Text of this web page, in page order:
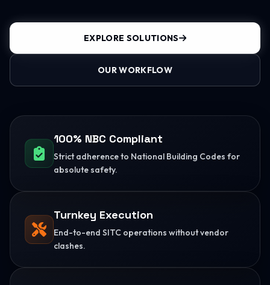
EXPLORE SOLUTIONS
OUR WORKFLOW
100% NBC Compliant
Strict adherence to National Building Codes for
absolute safety.
Turnkey Execution
End-to-end SITC operations without vendor
clashes.